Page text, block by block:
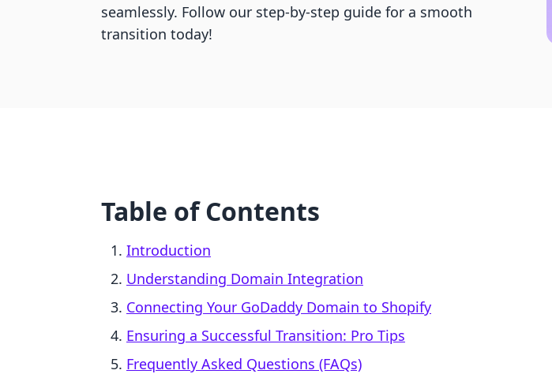
seamlessly. Follow our step-by-step guide for a smooth
transition today!
Table of Contents
Introduction
Understanding Domain Integration
Connecting Your GoDaddy Domain to Shopify
Ensuring a Successful Transition: Pro Tips
Frequently Asked Questions (FAQs)